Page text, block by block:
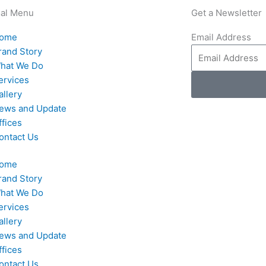
Menu
Story
We Do
and Update
Us
Story
We Do
and Update
Get a Newsletter
Email Address